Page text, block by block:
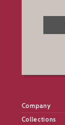
Company
Collections